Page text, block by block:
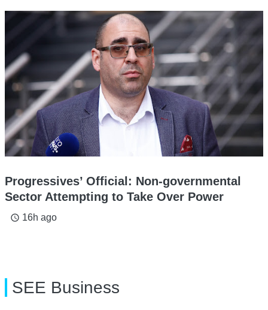
Progressives’ Official: Non-governmental
Sector Attempting to Take Over Power
access_time 16h ago
SEE Business